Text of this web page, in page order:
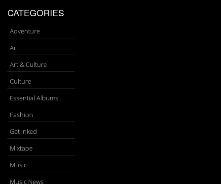
CATEGORIES
Adventure
Art
Art & Culture
Culture
Essential Albums
Fashion
Get Inked
Mixtape
Music
Music News